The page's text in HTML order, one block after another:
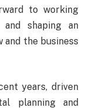
to working
and shaping an
and the business
years, driven
planning and